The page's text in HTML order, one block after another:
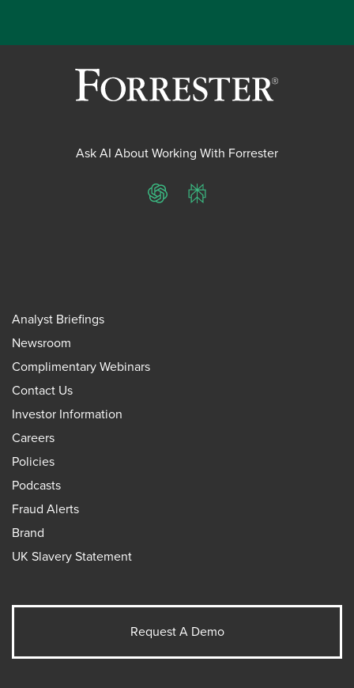
Ask AI About Working With Forrester
ChatGPTPerplexity
Analyst Briefings
Newsroom
Complimentary Webinars
Contact Us
Investor Information
Careers
Policies
Podcasts
Fraud Alerts
Brand
UK Slavery Statement
Request A Demo